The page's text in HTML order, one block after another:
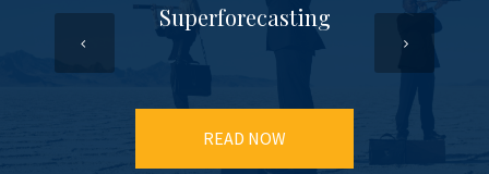
Superforecasting
READ NOW